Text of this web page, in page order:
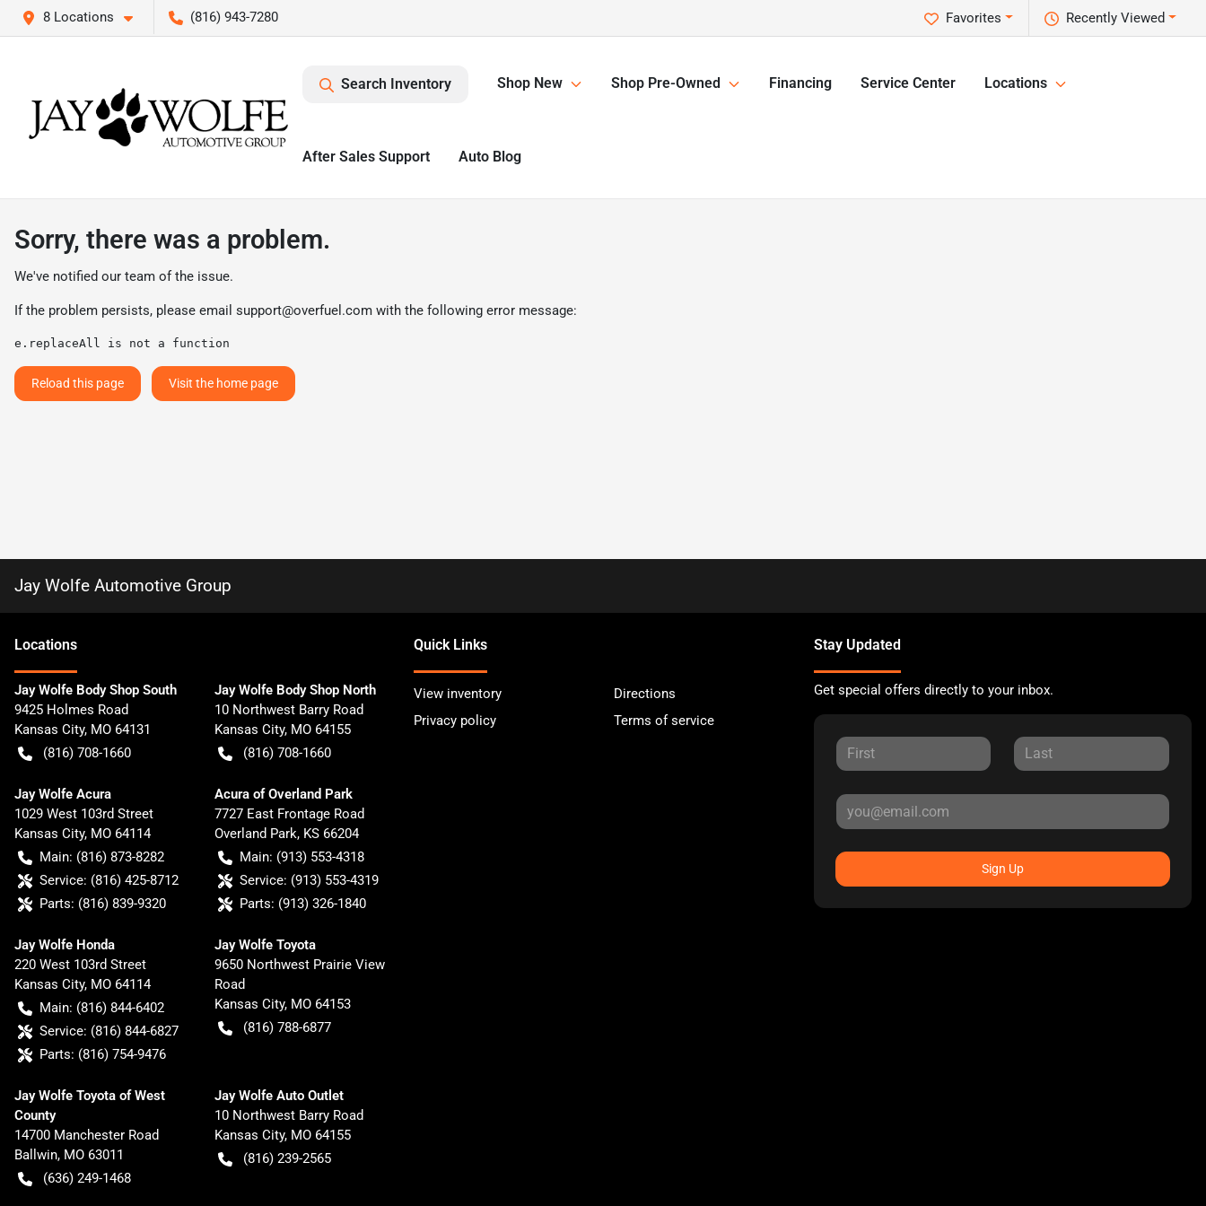
8 Locations (816) 943-7280 Recently Viewed
Favorites
Search Inventory Shop New Shop Pre-Owned Financing Service Center Locations
After Sales Support Auto Blog
Sorry, there was a problem.
We've notified our team of the issue.
If the problem persists, please email support@overfuel.com with the following error message:
e.replaceAll is not a function
Reload this page Visit the home page
Jay Wolfe Automotive Group
Locations
Jay Wolfe Body Shop South
9425 Holmes Road
Kansas City, MO 64131
(816) 708-1660
Jay Wolfe Body Shop North
10 Northwest Barry Road
Kansas City, MO 64155
(816) 708-1660
Jay Wolfe Acura
1029 West 103rd Street
Kansas City, MO 64114
Main: (816) 873-8282
Service: (816) 425-8712
Parts: (816) 839-9320
Acura of Overland Park
7727 East Frontage Road
Overland Park, KS 66204
Main: (913) 553-4318
Service: (913) 553-4319
Parts: (913) 326-1840
Jay Wolfe Honda
220 West 103rd Street
Kansas City, MO 64114
Main: (816) 844-6402
Service: (816) 844-6827
Parts: (816) 754-9476
Jay Wolfe Toyota
9650 Northwest Prairie View
Road
Kansas City, MO 64153
(816) 788-6877
Jay Wolfe Toyota of West
County
14700 Manchester Road
Ballwin, MO 63011
(636) 249-1468
Jay Wolfe Auto Outlet
10 Northwest Barry Road
Kansas City, MO 64155
(816) 239-2565
Quick Links
View inventory
Directions
Privacy policy
Terms of service
Stay Updated
Get special offers directly to your inbox.
Sign Up